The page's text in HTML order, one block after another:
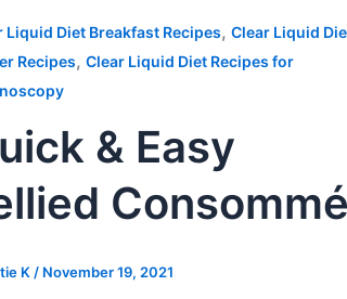
Liquid Diet Breakfast Recipes, Clear Liquid
Recipes, Clear Liquid Diet Recipes for
& Easy
Consommé
K/ November 19, 2021